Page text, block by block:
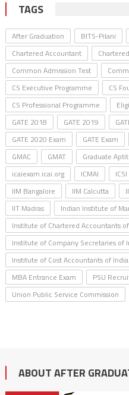
TAGS
After Graduation BITS-Pilani
Chartered Accountant
Common Admission Test
CS Executive Programme
CS
CS Professional Programme
GATE 2018
GATE 2019
GATE 2020 Exam
GATE Exam
GMAC
GMAT Graduate
icaiexam.icai.org
ICMAI ICSI
IIM Bangalore
IIM Calcutta
IIT Madras
Indian Institute of
Institute of Chartered Accountants
Institute of Company Secretaries of
Institute of Cost Accountants of India
MBA Entrance Exam
PSU
Union Public Service Commission
ABOUT AFTER